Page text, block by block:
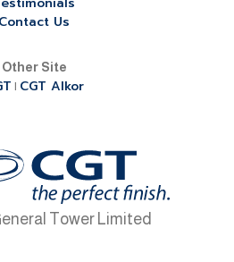
Contact Us
Other Site
| CGT Alkor
Tower Limited